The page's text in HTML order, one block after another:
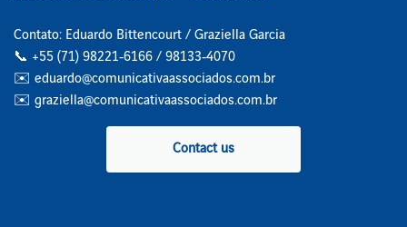
Contato: Eduardo Bittencourt / Graziella Garcia
📞 +55 (71) 98221‑6166 / 98133‑4070
✉️ eduardo@comunicativaassociados.com.br
✉️ graziella@comunicativaassociados.com.br
Contact us